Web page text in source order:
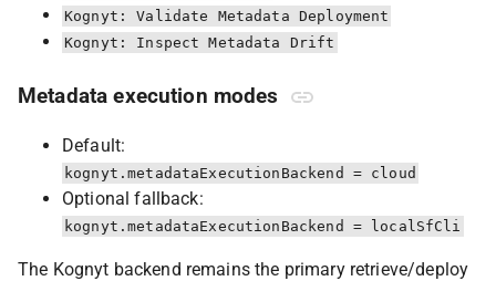
Kognyt: Validate Metadata Deployment
Kognyt: Inspect Metadata Drift
Metadata execution modes
Default:
kognyt.metadataExecutionBackend = cloud
Optional fallback:
kognyt.metadataExecutionBackend = localSfCli
The Kognyt backend remains the primary retrieve/deploy